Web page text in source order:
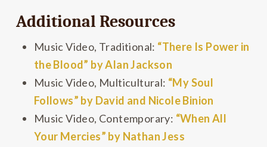
Additional Resources
Music Video, Traditional: “There Is Power in
the Blood” by Alan Jackson
Music Video, Multicultural: “My Soul
Follows” by David and Nicole Binion
Music Video, Contemporary: “When All
Your Mercies” by Nathan Jess